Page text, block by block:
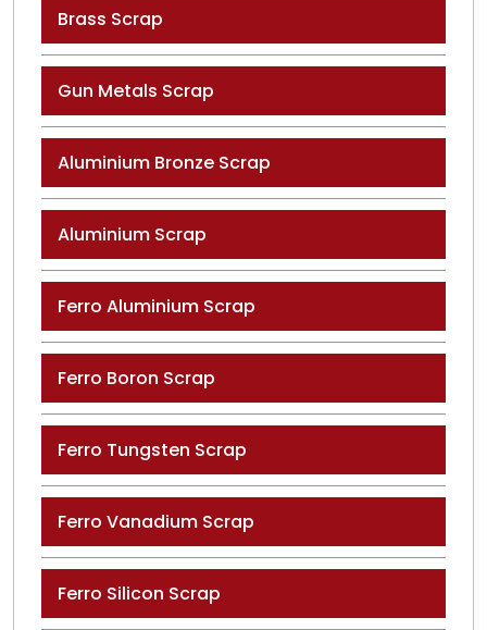
Brass Scrap
Gun Metals Scrap
Aluminium Bronze Scrap
Aluminium Scrap
Ferro Aluminium Scrap
Ferro Boron Scrap
Ferro Tungsten Scrap
Ferro Vanadium Scrap
Ferro Silicon Scrap